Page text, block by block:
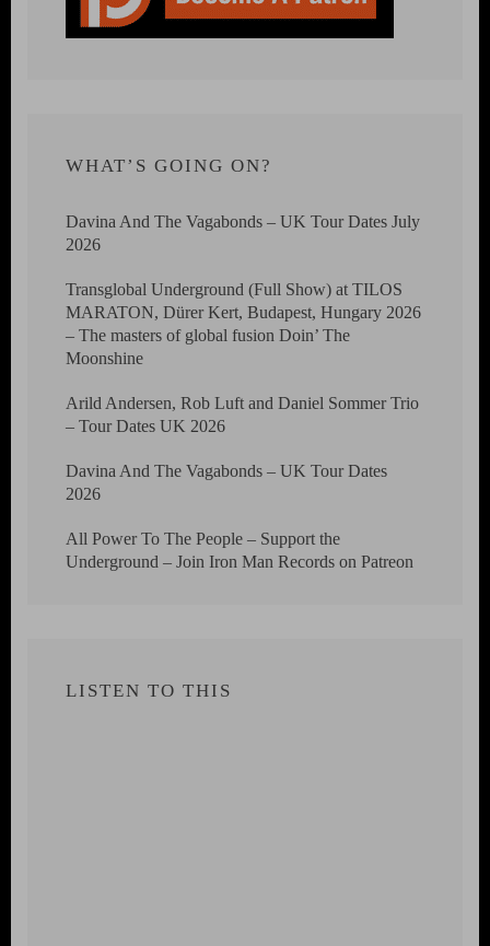
WHAT’S GOING ON?
Davina And The Vagabonds – UK Tour Dates July
2026
Transglobal Underground (Full Show) at TILOS
MARATON, Dürer Kert, Budapest, Hungary 2026
– The masters of global fusion Doin’ The
Moonshine
Arild Andersen, Rob Luft and Daniel Sommer Trio
– Tour Dates UK 2026
Davina And The Vagabonds – UK Tour Dates
2026
All Power To The People – Support the
Underground – Join Iron Man Records on Patreon
LISTEN TO THIS